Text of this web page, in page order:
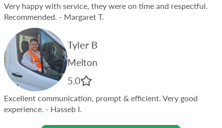
Very happy with service, they were on time and respectful.
Recommended. - Margaret T.
Tyler B
Melton
5.0
Excellent communication, prompt & efficient. Very good
experience. - Hasseb I.